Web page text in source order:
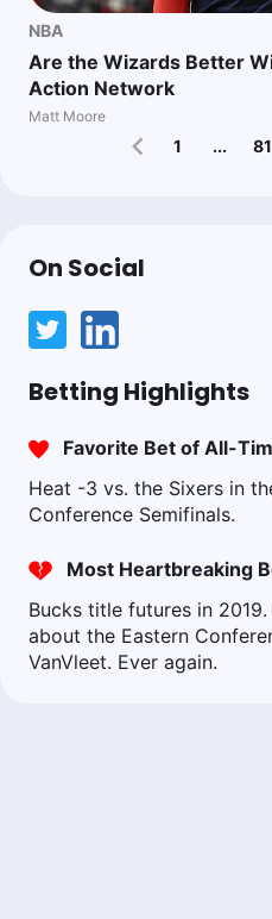
NBA
Are the Wizards Better
Action Network
Matt Moore
1 ... 81
On Social
Betting Highlights
Favorite Bet of All-
Heat -3 vs. the Sixers in
Conference Semifinals.
Most Heartbreaking
Bucks title futures in
about the Eastern
VanVleet. Ever again.